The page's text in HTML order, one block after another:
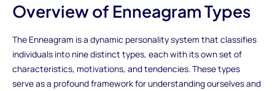
Overview of Enneagram Types
The Enneagram is a dynamic personality system that classifies
individuals into nine distinct types, each with its own set of
characteristics, motivations, and tendencies. These types
serve as a profound framework for understanding ourselves and